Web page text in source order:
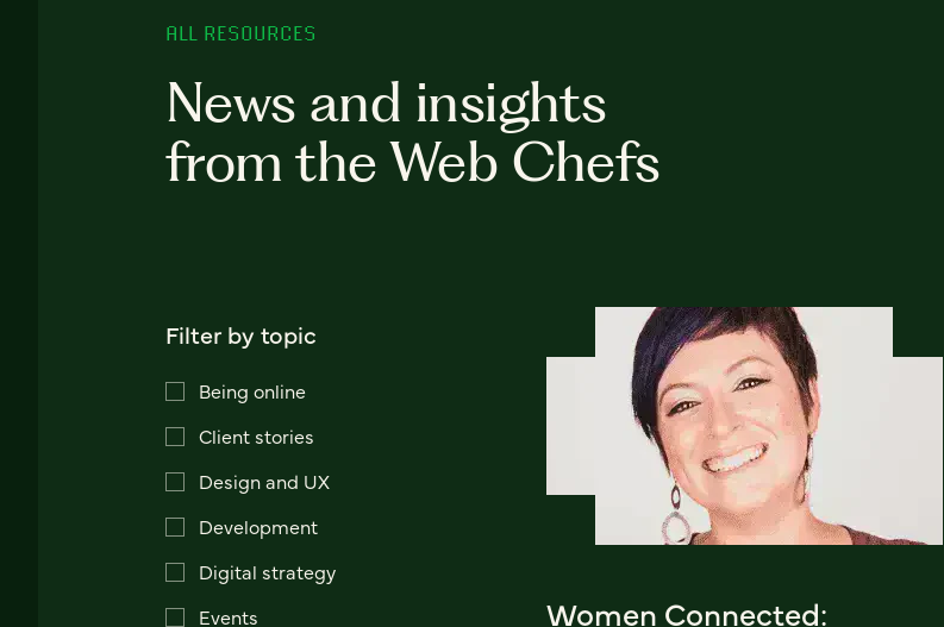
ALL RESOURCES
News and insights
from the Web Chefs
Filter by topic
Being online
Client stories
Design and UX
Development
Digital strategy
Events
Women Connected: